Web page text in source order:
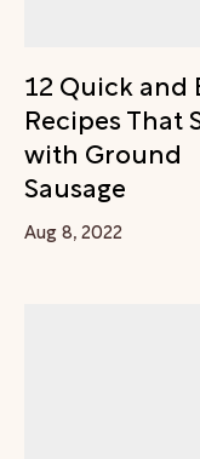
12 Quick and
Recipes That
with Ground
Sausage
Aug 8, 2022